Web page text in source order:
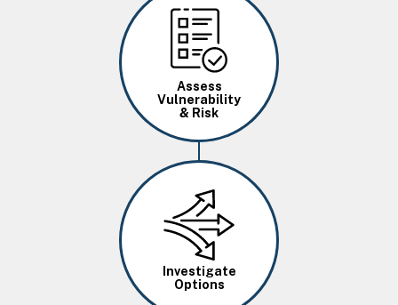
Image
Assess
Vulnerability
& Risk
Image
Investigate
Options